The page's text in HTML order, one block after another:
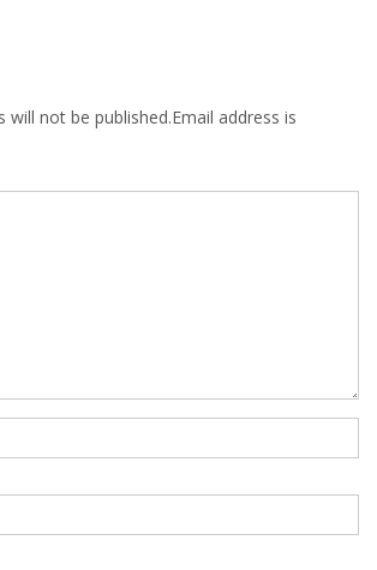
will not be published.Email address is